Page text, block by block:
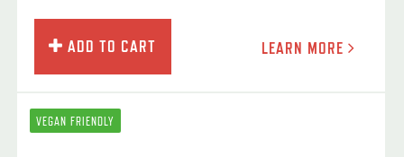
ADD TO CART LEARN MORE
VEGAN FRIENDLY